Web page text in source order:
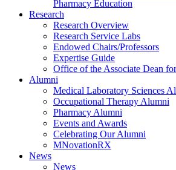
Pharmacy Education
Research
Research Overview
Research Service Labs
Endowed Chairs/Professors
Expertise Guide
Office of the Associate Dean
Alumni
Medical Laboratory Sciences
Occupational Therapy Alumni
Pharmacy Alumni
Events and Awards
Celebrating Our Alumni
MNovationRX
News
News